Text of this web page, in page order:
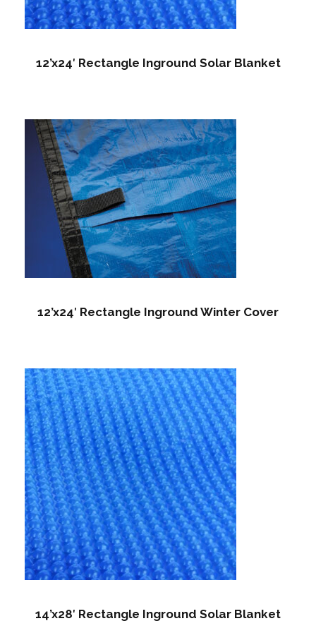
12’x24′ Rectangle Inground Solar Blanket
12’x24′ Rectangle Inground Winter Cover
14’x28′ Rectangle Inground Solar Blanket